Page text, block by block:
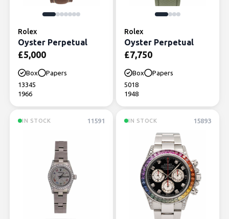
Rolex
Oyster Perpetual
£5,000
Box
Papers
13345
1966
Rolex
Oyster Perpetual
£7,750
Box
Papers
5018
1948
IN STOCK 11591 IN STOCK 15893